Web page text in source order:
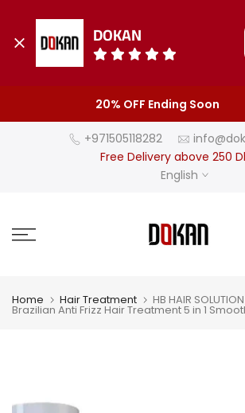
DOKAN
to
20% OFF Ending Soon
+971505118282
Free Delivery above 250
English
Home Hair Treatment HB HAIR
Brazilian Anti Frizz Hair Treatment 5 in 1